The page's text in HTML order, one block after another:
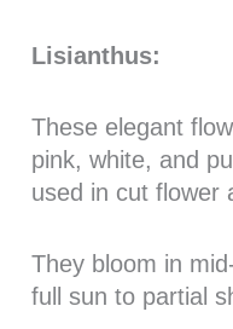
Lisianthus:
These elegant
pink, white, and
used in cut flower
They bloom in
full sun to partial